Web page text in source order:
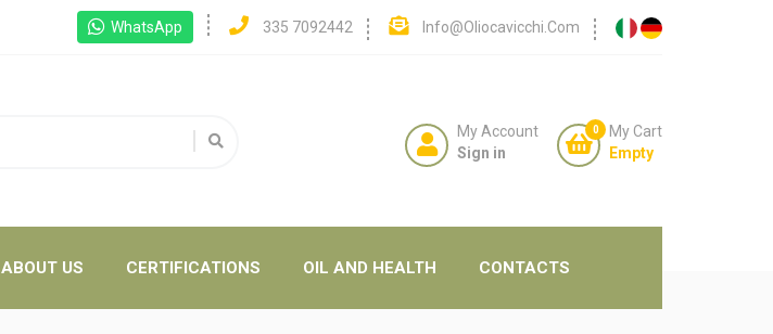
WhatsApp 335 7092442 Info@oliocavicchi.com
My Account
Sign in
0
My Cart
Empty
ABOUT US CERTIFICATIONS OIL AND HEALTH CONTACTS